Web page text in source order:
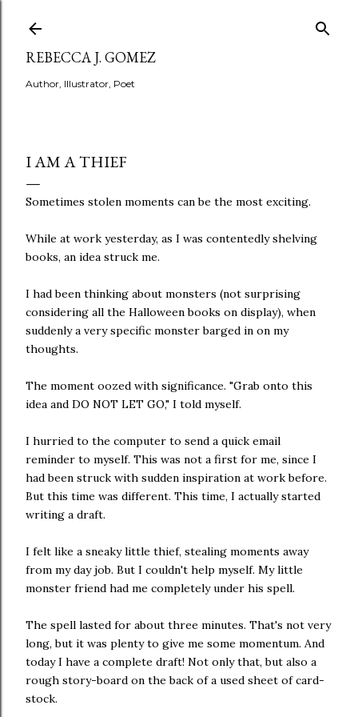
REBECCA J. GOMEZ
Author, Illustrator, Poet
I AM A THIEF
Sometimes stolen moments can be the most exciting.
While at work yesterday, as I was contentedly shelving
books, an idea struck me.
I had been thinking about monsters (not surprising
considering all the Halloween books on display), when
suddenly a very specific monster barged in on my
thoughts.
The moment oozed with significance. "Grab onto this
idea and DO NOT LET GO," I told myself.
I hurried to the computer to send a quick email
reminder to myself. This was not a first for me, since I
had been struck with sudden inspiration at work before.
But this time was different. This time, I actually started
writing a draft.
I felt like a sneaky little thief, stealing moments away
from my day job. But I couldn't help myself. My little
monster friend had me completely under his spell.
The spell lasted for about three minutes. That's not very
long, but it was plenty to give me some momentum. And
today I have a complete draft! Not only that, but also a
rough story-board on the back of a used sheet of card-
stock.